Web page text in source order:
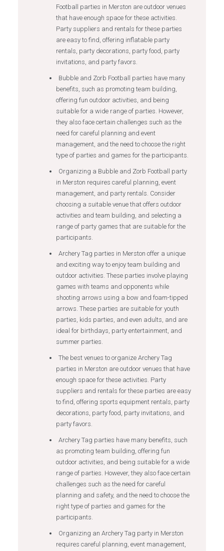
Football parties in Merston are outdoor venues
that have enough space for these activities.
Party suppliers and rentals for these parties
are easy to find, offering inflatable party
rentals, party decorations, party food, party
invitations, and party favors.
Bubble and Zorb Football parties have many
benefits, such as promoting team building,
offering fun outdoor activities, and being
suitable for a wide range of parties. However,
they also face certain challenges such as the
need for careful planning and event
management, and the need to choose the right
type of parties and games for the participants.
Organizing a Bubble and Zorb Football party
in Merston requires careful planning, event
management, and party rentals. Consider
choosing a suitable venue that offers outdoor
activities and team building, and selecting a
range of party games that are suitable for the
participants.
Archery Tag parties in Merston offer a unique
and exciting way to enjoy team building and
outdoor activities. These parties involve playing
games with teams and opponents while
shooting arrows using a bow and foam-tipped
arrows. These parties are suitable for youth
parties, kids parties, and even adults, and are
ideal for birthdays, party entertainment, and
summer parties.
The best venues to organize Archery Tag
parties in Merston are outdoor venues that have
enough space for these activities. Party
suppliers and rentals for these parties are easy
to find, offering sports equipment rentals, party
decorations, party food, party invitations, and
party favors.
Archery Tag parties have many benefits, such
as promoting team building, offering fun
outdoor activities, and being suitable for a wide
range of parties. However, they also face certain
challenges such as the need for careful
planning and safety, and the need to choose the
right type of parties and games for the
participants.
Organizing an Archery Tag party in Merston
requires careful planning, event management,